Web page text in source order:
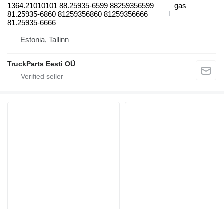
1364.21010101 88.25935-6599 88259356599
81.25935-6860 81259356860 81259356666
81.25935-6666
gas
Estonia, Tallinn
TruckParts Eesti OÜ